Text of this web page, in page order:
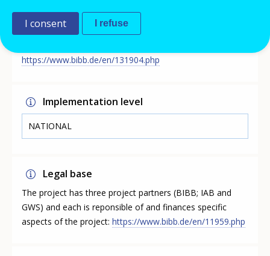
https://www.bibb.de/en/131904.php
Implementation level
NATIONAL
Legal base
The project has three project partners (BIBB; IAB and
GWS) and each is reponsible of and finances specific
aspects of the project:https://www.bibb.de/en/11959.php
I consent I refuse